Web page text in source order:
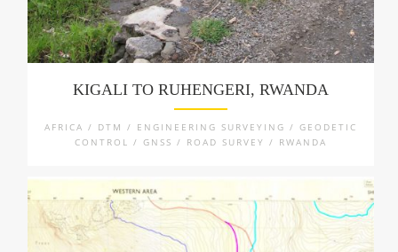
KIGALI TO RUHENGERI, RWANDA
AFRICA / DTM / ENGINEERING SURVEYING / GEODETIC
CONTROL / GNSS / ROAD SURVEY / RWANDA